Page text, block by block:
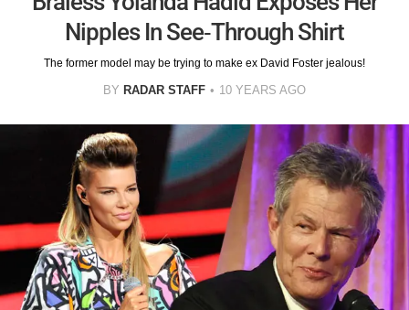
Nipples In See-Through Shirt
The former model may be trying to make ex David Foster jealous!
BY RADAR STAFF 10 YEARS AGO